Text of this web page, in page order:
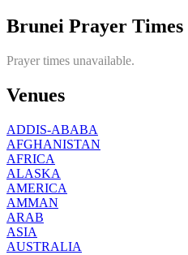
Brunei Prayer Times
Prayer times unavailable.
Venues
ADDIS-ABABA
AFGHANISTAN
AFRICA
ALASKA
AMERICA
AMMAN
ARAB
ASIA
AUSTRALIA